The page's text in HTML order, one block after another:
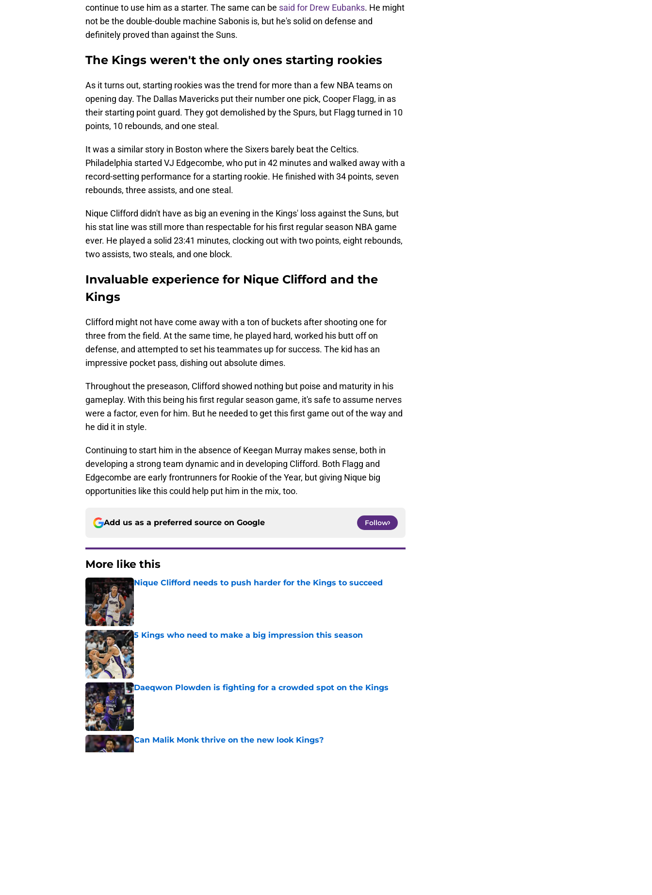
continue to use him as a starter. The same can be said for Drew Eubanks. He might
not be the double-double machine Sabonis is, but he's solid on defense and
definitely proved than against the Suns.
The Kings weren't the only ones starting rookies
As it turns out, starting rookies was the trend for more than a few NBA teams on
opening day. The Dallas Mavericks put their number one pick, Cooper Flagg, in as
their starting point guard. They got demolished by the Spurs, but Flagg turned in 10
points, 10 rebounds, and one steal.
It was a similar story in Boston where the Sixers barely beat the Celtics.
Philadelphia started VJ Edgecombe, who put in 42 minutes and walked away with a
record-setting performance for a starting rookie. He finished with 34 points, seven
rebounds, three assists, and one steal.
Nique Clifford didn't have as big an evening in the Kings' loss against the Suns, but
his stat line was still more than respectable for his first regular season NBA game
ever. He played a solid 23:41 minutes, clocking out with two points, eight rebounds,
two assists, two steals, and one block.
Invaluable experience for Nique Clifford and the
Kings
Clifford might not have come away with a ton of buckets after shooting one for
three from the field. At the same time, he played hard, worked his butt off on
defense, and attempted to set his teammates up for success. The kid has an
impressive pocket pass, dishing out absolute dimes.
Throughout the preseason, Clifford showed nothing but poise and maturity in his
gameplay. With this being his first regular season game, it's safe to assume nerves
were a factor, even for him. But he needed to get this first game out of the way and
he did it in style.
Continuing to start him in the absence of Keegan Murray makes sense, both in
developing a strong team dynamic and in developing Clifford. Both Flagg and
Edgecombe are early frontrunners for Rookie of the Year, but giving Nique big
opportunities like this could help put him in the mix, too.
Add us as a preferred source on Google Follow
More like this
Nique Clifford needs to push harder for the Kings to succeed
Published by on Invalid Date
5 Kings who need to make a big impression this season
Published by on Invalid Date
Daeqwon Plowden is fighting for a crowded spot on the Kings
Published by on Invalid Date
Can Malik Monk thrive on the new look Kings?
Published by on Invalid Date